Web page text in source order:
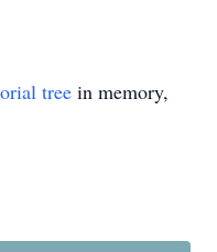
tree in memory,